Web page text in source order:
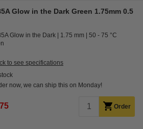
Glow in the Dark Green 1.75mm 0.5
Glow in the Dark 1.75 mm
50 - 75 °C
to see specifications
now, we can ship this on Monday!
Order